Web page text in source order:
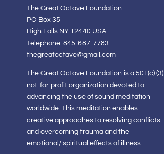
The Great Octave Foundation
PO Box 35
High Falls NY 12440 USA
Telephone: 845-687-7783
thegreatoctave@gmail.com
The Great Octave Foundation is a 501(c) (3)
not-for-profit organization devoted to
advancing the use of sound meditation
worldwide. This meditation enables
creative approaches to resolving conflicts
and overcoming trauma and the
emotional/ spiritual effects of illness.